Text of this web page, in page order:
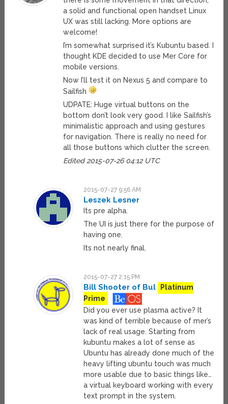
a solid and functional open handset Linux
UX was still lacking. More options are
welcome!
I’m somewhat surprised it’s Kubuntu based. I
thought KDE decided to use Mer Core for
mobile versions.
Now I’ll test it on Nexus 5 and compare to
Sailfish
UDPATE: Huge virtual buttons on the
bottom don’t look very good. I like Sailfish’s
minimalistic approach and using gestures
for navigation. There is really no need for
all those buttons which clutter the screen.
Edited 2015-07-26 04:12 UTC
2015-07-27 9:56 AM
Leszek Lesner
Its pre alpha.
The UI is just there for the purpose of
having one.
Its not nearly final.
2015-07-27 2:15 PM
Bill Shooter of Bul
Platinum
Prime
Did you ever use plasma active? It
was kind of terrible because of mer’s
lack of real usage. Starting from
kubuntu makes a lot of sense as
Ubuntu has already done much of the
heavy lifting ubuntu touch was much
more usable due to basic things like…
a virtual keyboard working with every
text prompt in the system.